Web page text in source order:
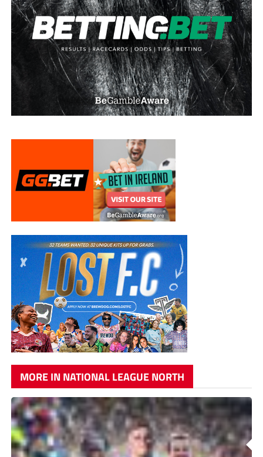
MORE IN NATIONAL LEAGUE NORTH